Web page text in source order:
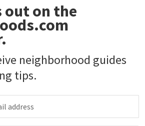
out on the
neighborhood guides
tips.